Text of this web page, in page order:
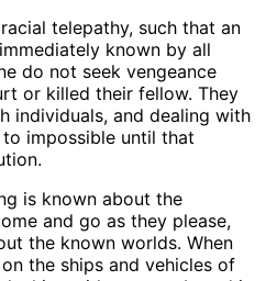
telepathy, such that an
known by all
do not seek vengeance
or killed their fellow. They
individuals, and dealing with
impossible until that
is known about the
and go as they please,
the known worlds. When
the ships and vehicles of